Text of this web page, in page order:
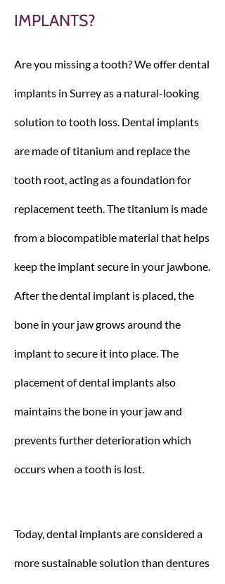
IMPLANTS?
Are you missing a tooth? We offer dental
implants in Surrey as a natural-looking
solution to tooth loss. Dental implants
are made of titanium and replace the
tooth root, acting as a foundation for
replacement teeth. The titanium is made
from a biocompatible material that helps
keep the implant secure in your jawbone.
After the dental implant is placed, the
bone in your jaw grows around the
implant to secure it into place. The
placement of dental implants also
maintains the bone in your jaw and
prevents further deterioration which
occurs when a tooth is lost.
Today, dental implants are considered a
more sustainable solution than dentures